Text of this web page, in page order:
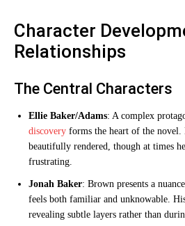
Character
Relationships
The Central Characters
Ellie Baker/Adams: A complex
discovery forms the heart of the novel.
beautifully rendered, though at times
frustrating.
Jonah Baker: Brown presents a
feels both familiar and unknowable.
revealing subtle layers rather than